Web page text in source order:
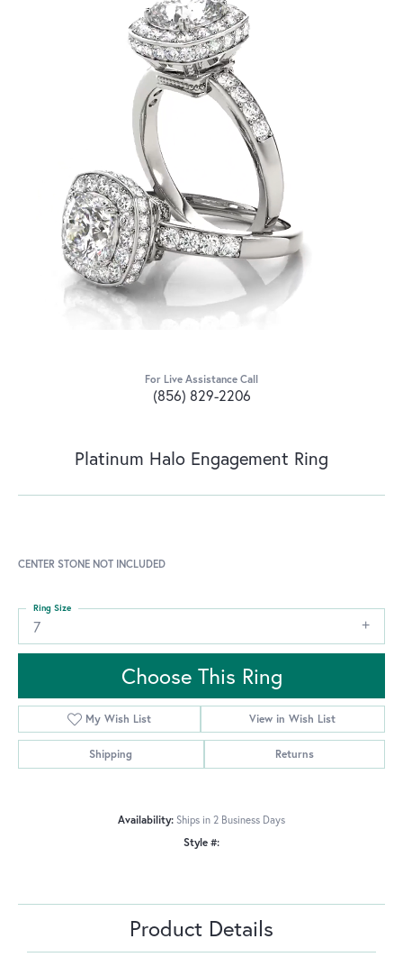
For Live Assistance Call
(856) 829-2206
Platinum Halo Engagement Ring
CENTER STONE NOT INCLUDED
7
Ring Size
Choose This Ring
My Wish List View in Wish List
Shipping Returns
Availability: Ships in 2 Business Days
Style #:
Product Details